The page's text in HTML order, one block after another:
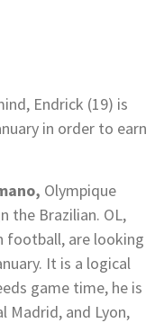
Endrick (19) is
in order to earn
Olympique
the Brazilian. OL,
football, are looking
It is a logical
game time, he is
Madrid, and Lyon,